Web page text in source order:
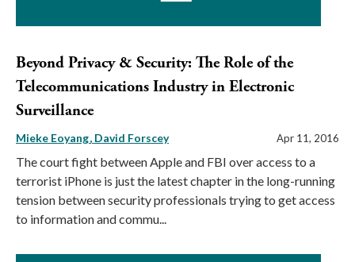
Beyond Privacy & Security: The Role of the
Telecommunications Industry in Electronic
Surveillance
Mieke Eoyang David Forscey Apr 11, 2016
The court fight between Apple and FBI over access to a
terrorist iPhone is just the latest chapter in the long-running
tension between security professionals trying to get access
to information and commu...